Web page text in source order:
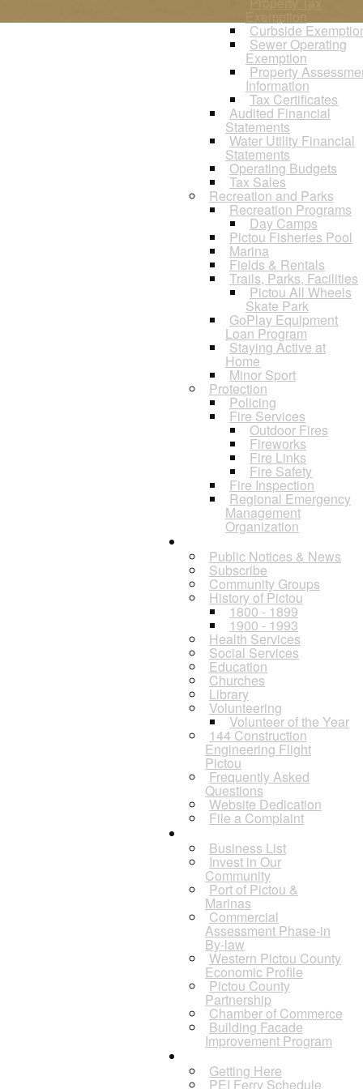
Curbside
Sewer Operating
Exemption
Property
Information
Tax Certificates
Audited Financial
Statements
Water Utility Financial
Statements
Operating Budgets
Tax Sales
Recreation and Parks
Recreation Programs
Day Camps
Pictou Fisheries Pool
Marina
Fields & Rentals
Trails, Parks, Facilities
Pictou All Wheels
Skate Park
GoPlay Equipment
Loan Program
Staying Active at
Home
Minor Sport
Protection
Policing
Fire Services
Outdoor Fires
Fireworks
Fire Links
Fire Safety
Fire Inspection
Regional Emergency
Management
Organization
Residents
Public Notices & News
Subscribe
Community Groups
History of Pictou
1800 - 1899
1900 - 1993
Health Services
Social Services
Education
Churches
Library
Volunteering
Volunteer of the Year
144 Construction
Engineering Flight
Pictou
Frequently Asked
Questions
Website Dedication
File a Complaint
Business
Business List
Invest in Our
Community
Port of Pictou &
Marinas
Commercial
Assessment Phase-in
By-law
Western Pictou County
Economic Profile
Pictou County
Partnership
Chamber of Commerce
Building Facade
Improvement Program
Visitors
Getting Here
PEI Ferry Schedule